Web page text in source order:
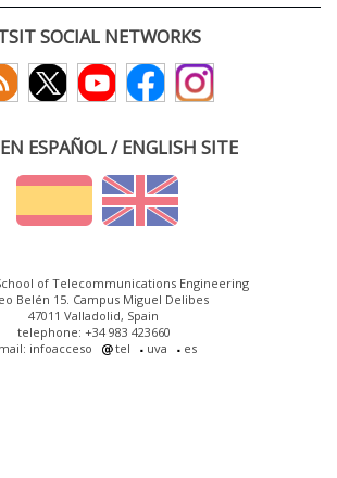
SOCIAL NETWORKS
ESPAÑOL / ENGLISH SITE
of Telecommunications Engineering
Belén 15. Campus Miguel Delibes
47011 Valladolid, Spain
telephone: +34 983 423660
infoacceso
tel uva es